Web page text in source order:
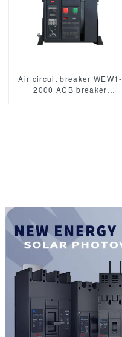
Air circuit breaker WEW1-
2000 ACB breaker